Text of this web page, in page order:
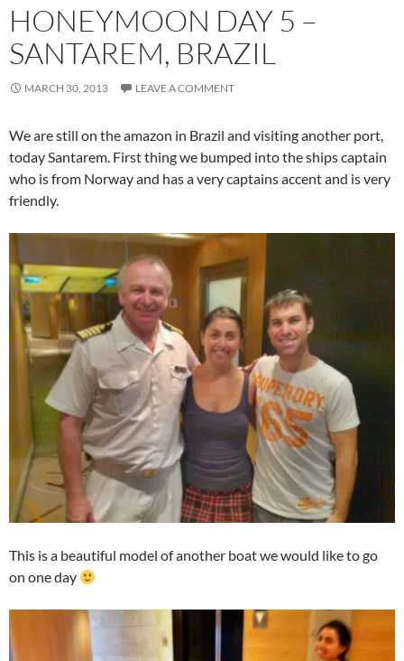
HONEYMOON DAY 5 –
SANTAREM, BRAZIL
MARCH 30, 2013 LEAVE A COMMENT
We are still on the amazon in Brazil and visiting another port,
today Santarem. First thing we bumped into the ships captain
who is from Norway and has a very captains accent and is very
friendly.
This is a beautiful model of another boat we would like to go
on one day